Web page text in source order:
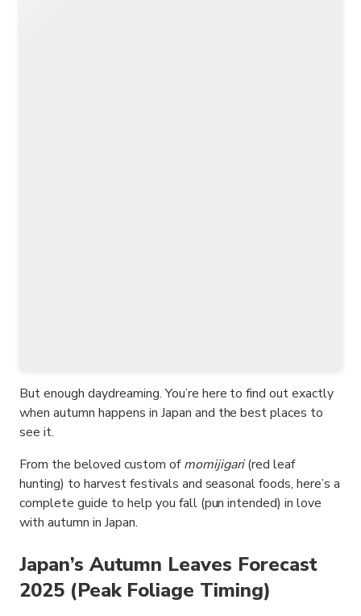
But enough daydreaming. You’re here to find out exactly
when autumn happens in Japan and the best places to
see it.
From the beloved custom ofmomijigari(red leaf
hunting) to harvest festivals and seasonal foods, here’s a
complete guide to help you fall (pun intended) in love
with autumn in Japan.
Japan’s Autumn Leaves Forecast
2025 (Peak Foliage Timing)